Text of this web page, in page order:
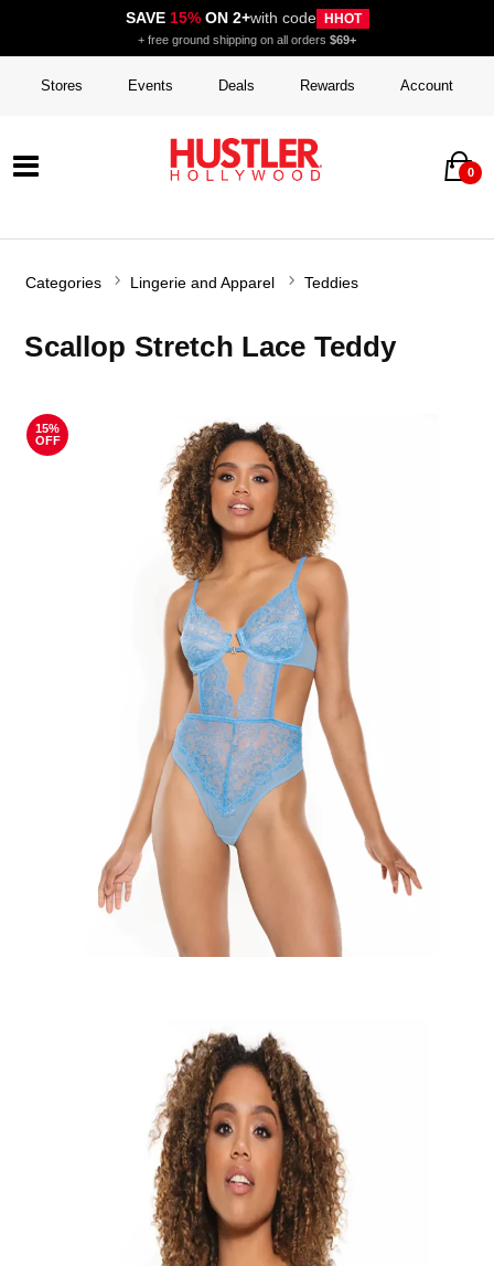
SAVE 15%ON 2+with code HHOT
+ free ground shipping on all orders $69+
Stores Events Deals Rewards Account
0
Categories Lingerie and Apparel Teddies
Scallop Stretch Lace Teddy
15%
OFF